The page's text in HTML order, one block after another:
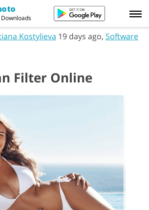
Kostylieva 19 days ago, Software
Filter Online